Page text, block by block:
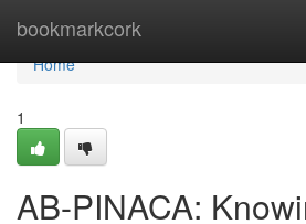
bookmarkcork
Home
Home
1
AB-PINACA: